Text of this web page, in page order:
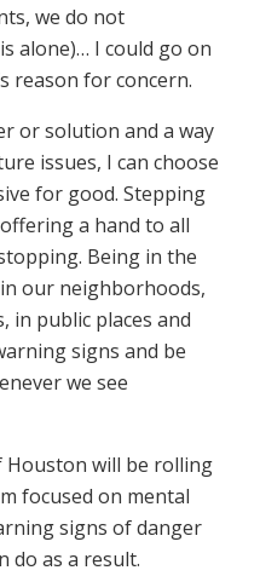
we do not
alone)… I could go on
reason for concern.
or solution and a way
issues, I can choose
for good. Stepping
a hand to all
Being in the
our neighborhoods,
in public places and
signs and be
we see
Houston will be rolling
focused on mental
signs of danger
do as a result.